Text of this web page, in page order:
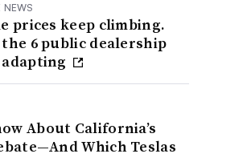
NEWS
prices keep climbing.
the 6 public dealership
About California’s
Which Teslas